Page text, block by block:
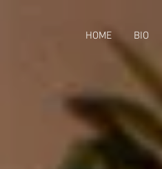
HOME BIO